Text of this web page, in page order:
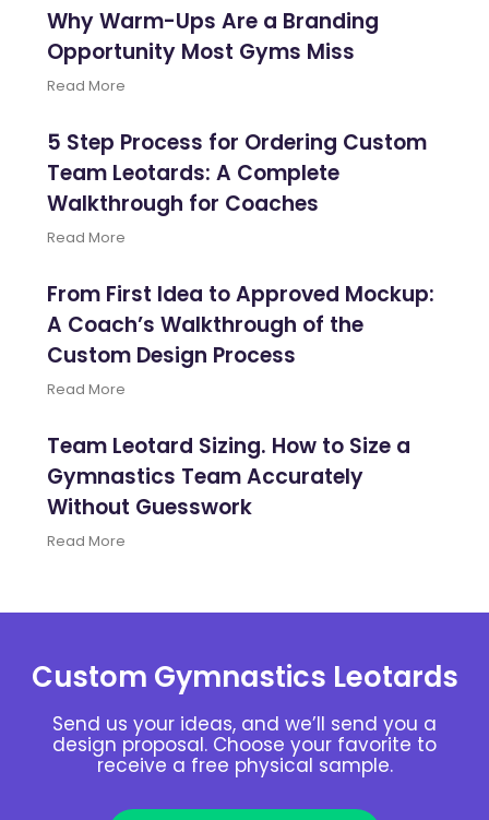
Why Warm-Ups Are a Branding
Opportunity Most Gyms Miss
Read More
5 Step Process for Ordering Custom
Team Leotards: A Complete
Walkthrough for Coaches
Read More
From First Idea to Approved Mockup:
A Coach’s Walkthrough of the
Custom Design Process
Read More
Team Leotard Sizing. How to Size a
Gymnastics Team Accurately
Without Guesswork
Read More
Custom Gymnastics Leotards
Send us your ideas, and we’ll send you a
design proposal. Choose your favorite to
receive a free physical sample.